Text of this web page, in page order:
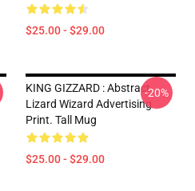
$25.00 - $29.00
KING GIZZARD : Abstract
Lizard Wizard Advertising
Print. Tall Mug
$25.00 - $29.00
-20%